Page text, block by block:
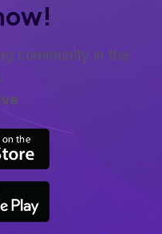
community in the